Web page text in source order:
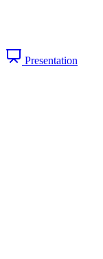
Presentation